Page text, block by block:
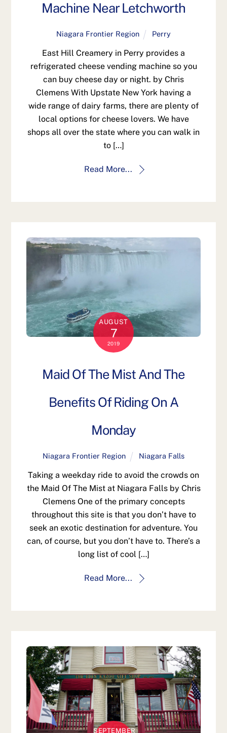
Machine Near Letchworth
Niagara Frontier Region Perry
East Hill Creamery in Perry provides a
refrigerated cheese vending machine so you
can buy cheese day or night. by Chris
Clemens With Upstate New York having a
wide range of dairy farms, there are plenty of
local options for cheese lovers. We have
shops all over the state where you can walk in
to […]
Read More...
AUGUST
7
2019
Maid Of The Mist And The
Benefits Of Riding On A
Monday
Niagara Frontier Region Niagara Falls
Taking a weekday ride to avoid the crowds on
the Maid Of The Mist at Niagara Falls by Chris
Clemens One of the primary concepts
throughout this site is that you don’t have to
seek an exotic destination for adventure. You
can, of course, but you don’t have to. There’s a
long list of cool […]
Read More...
SEPTEMBER